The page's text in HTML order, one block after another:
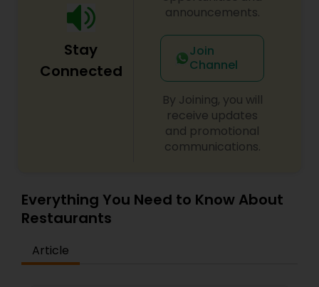
South Indian Restaurants
North Indian Restaurants
Stay
Connected
announcements.
Join
Channel
By Joining, you will
receive updates
and promotional
communications.
Everything You Need to Know About
Restaurants
Article